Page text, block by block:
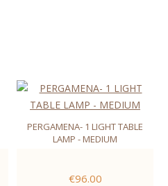
PERGAMENA- 1 LIGHT TABLE
LAMP - MEDIUM
€96.00